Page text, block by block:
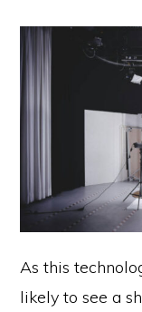
As this
likely to see a